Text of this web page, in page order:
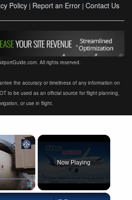
Policy | Report an Error | Contact Us
All rights reserved.
the accuracy or timeliness of any information on
to be used as an official source for flight planning,
or use in flight.
×
Now Playing
×